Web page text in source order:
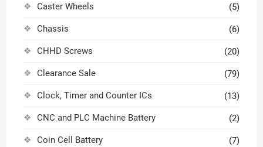
Caster Wheels (5)
Chassis (6)
CHHD Screws (20)
Clearance Sale (79)
Clock, Timer and Counter ICs (13)
CNC and PLC Machine Battery (2)
Coin Cell Battery (7)